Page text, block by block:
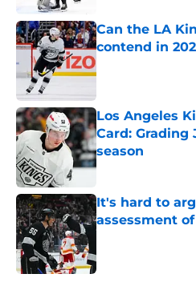
Can the LA
contend in
Published by on
Los Angeles
Card: Grading
season
Published by on
It's hard to
assessment